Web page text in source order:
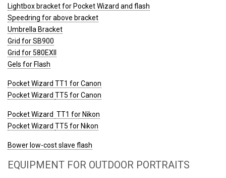
Lightbox bracket for Pocket Wizard and flash
Speedring for above bracket
Umbrella Bracket
Grid for SB900
Grid for 580EXII
Gels for Flash
Pocket Wizard TT1 for Canon
Pocket Wizard TT5 for Canon
Pocket Wizard TT1 for Nikon
Pocket Wizard TT5 for Nikon
Bower low-cost slave flash
EQUIPMENT FOR OUTDOOR PORTRAITS